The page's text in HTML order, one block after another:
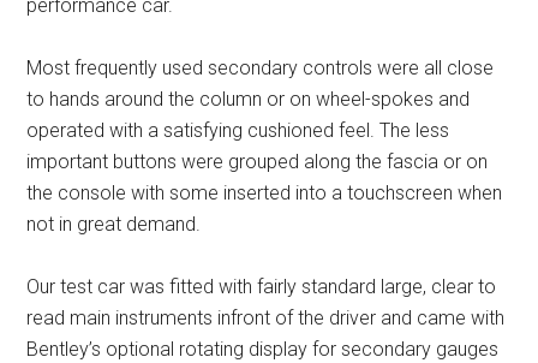
performance car.
Most frequently used secondary controls were all close
to hands around the column or on wheel-spokes and
operated with a satisfying cushioned feel. The less
important buttons were grouped along the fascia or on
the console with some inserted into a touchscreen when
not in great demand.
Our test car was fitted with fairly standard large, clear to
read main instruments infront of the driver and came with
Bentley’s optional rotating display for secondary gauges